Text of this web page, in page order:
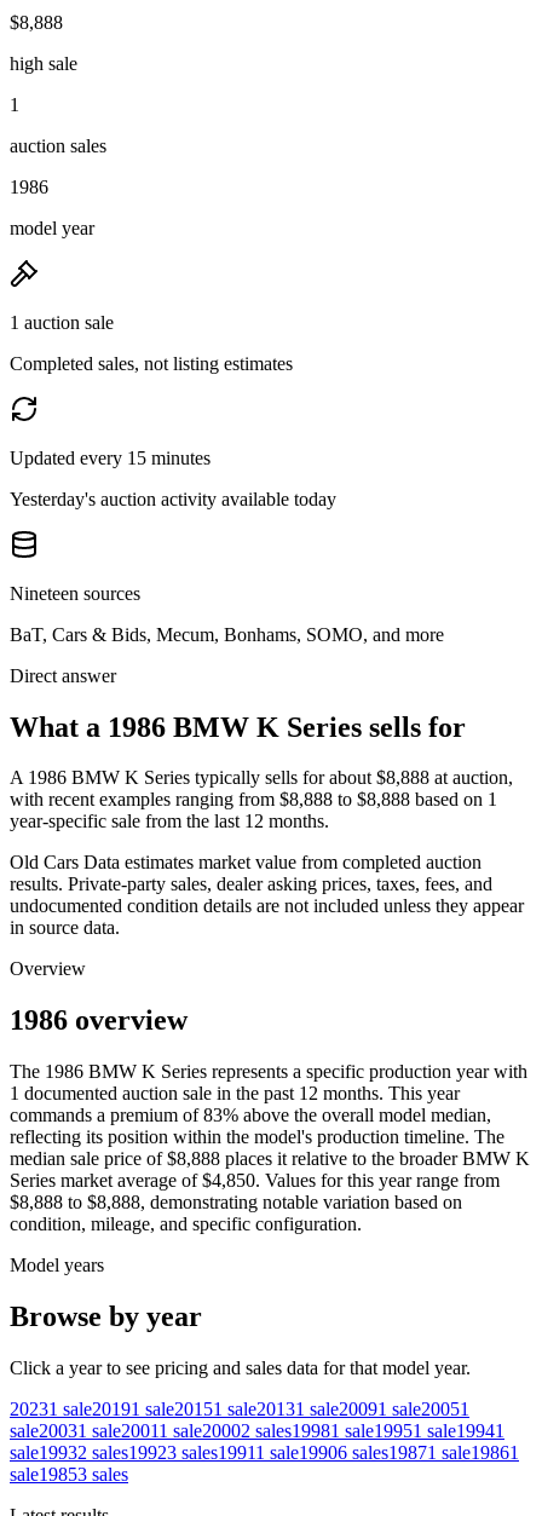
$8,888
high sale
1
auction sales
1986
model year
1 auction sale
Completed sales, not listing estimates
Updated every 15 minutes
Yesterday's auction activity available today
Nineteen sources
BaT, Cars & Bids, Mecum, Bonhams, SOMO, and more
Direct answer
What a 1986 BMW K Series sells for
A 1986 BMW K Series typically sells for about $8,888 at auction,
with recent examples ranging from $8,888 to $8,888 based on 1
year-specific sale from the last 12 months.
Old Cars Data estimates market value from completed auction
results. Private-party sales, dealer asking prices, taxes, fees, and
undocumented condition details are not included unless they appear
in source data.
Overview
1986 overview
The 1986 BMW K Series represents a specific production year with
1 documented auction sale in the past 12 months. This year
commands a premium of 83% above the overall model median,
reflecting its position within the model's production timeline. The
median sale price of $8,888 places it relative to the broader BMW K
Series market average of $4,850. Values for this year range from
$8,888 to $8,888, demonstrating notable variation based on
condition, mileage, and specific configuration.
Model years
Browse by year
Click a year to see pricing and sales data for that model year.
20231 sale20191 sale20151 sale20131 sale20091 sale20051
sale20031 sale20011 sale20002 sales19981 sale19951 sale19941
sale19932 sales19923 sales19911 sale19906 sales19871 sale19861
sale19853 sales